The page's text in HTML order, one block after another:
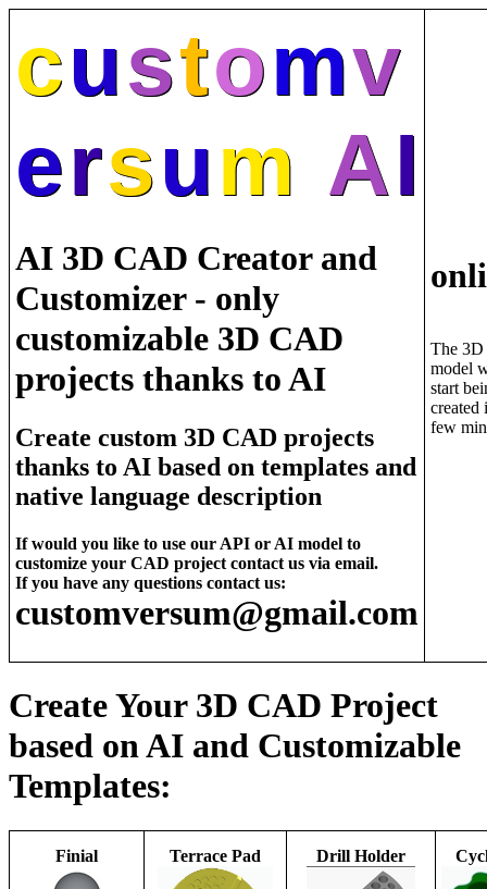
customv
ersum AI
AI 3D CAD Creator and
Customizer - only
customizable 3D CAD
projects thanks to AI
Create custom 3D CAD projects
thanks to AI based on templates and
native language description
If would you like to use our API or AI model to
customize your CAD project contact us via email.
If you have any questions contact us:
customversum@gmail.com
The 3D
model
start
created
few
Create Your 3D CAD Project
based on AI and Customizable
Templates:
Finial Terrace Pad Drill Holder